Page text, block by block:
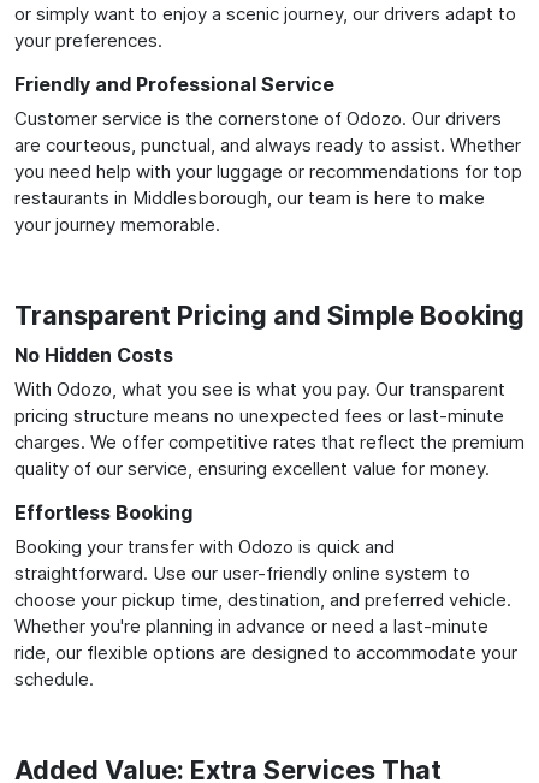
or simply want to enjoy a scenic journey, our drivers adapt to
your preferences.
Friendly and Professional Service
Customer service is the cornerstone of Odozo. Our drivers
are courteous, punctual, and always ready to assist. Whether
you need help with your luggage or recommendations for top
restaurants in Middlesborough, our team is here to make
your journey memorable.
Transparent Pricing and Simple Booking
No Hidden Costs
With Odozo, what you see is what you pay. Our transparent
pricing structure means no unexpected fees or last-minute
charges. We offer competitive rates that reflect the premium
quality of our service, ensuring excellent value for money.
Effortless Booking
Booking your transfer with Odozo is quick and
straightforward. Use our user-friendly online system to
choose your pickup time, destination, and preferred vehicle.
Whether you're planning in advance or need a last-minute
ride, our flexible options are designed to accommodate your
schedule.
Added Value: Extra Services That